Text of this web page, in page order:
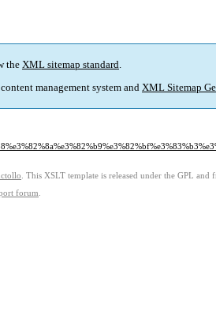
the XML sitemap standard.
content management system and XML Sitemap
. This XSLT template is released under the GPL and
forum